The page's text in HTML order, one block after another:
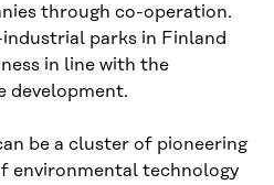
through co-operation.
parks in Finland
in line with the
development.
be a cluster of pioneering
environmental technology